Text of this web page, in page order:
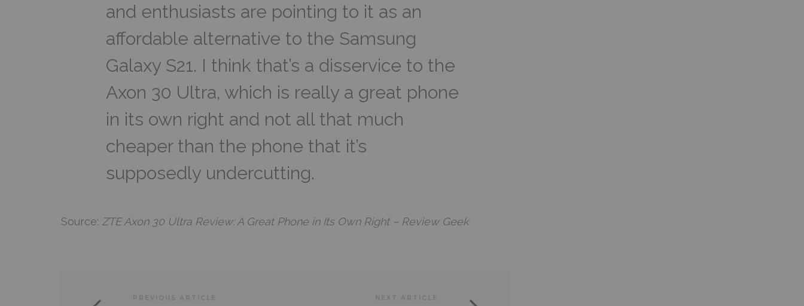
and enthusiasts are pointing to it as an
affordable alternative to the Samsung
Galaxy S21. I think that’s a disservice to the
Axon 30 Ultra, which is really a great phone
in its own right and not all that much
cheaper than the phone that it’s
supposedly undercutting.
Source: ZTE Axon 30 Ultra Review: A Great Phone in Its Own Right – Review Geek